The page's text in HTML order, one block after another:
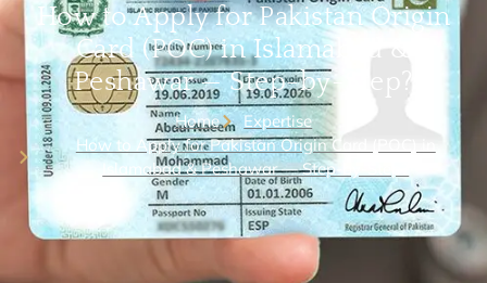
How to Apply for Pakistan Origin
Card (POC) in Islamabad &
Peshawar — Step-by-Step?
Home
Expertise
How to Apply for Pakistan Origin Card (POC) in
Islamabad & Peshawar — Step-by-Step?